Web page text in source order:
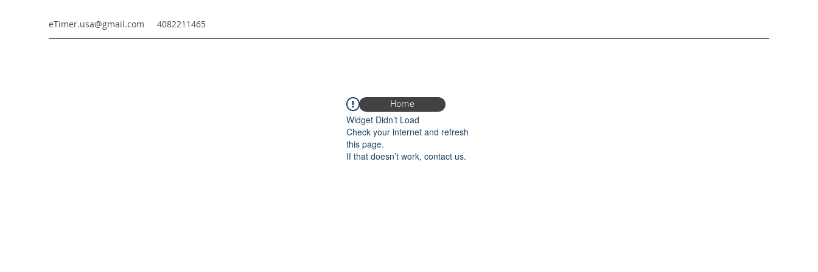
eTimer.usa@gmail.com 4082211465
Home
Widget Didn’t Load
Check your internet and refresh
this page.
If that doesn’t work, contact us.